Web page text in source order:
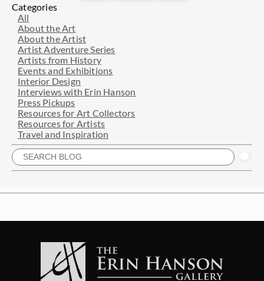
Categories
All
About the Art
About the Artist
Artist Adventure Series
Artists from History
Events and Exhibitions
Interior Design
Interviews with Erin Hanson
Press Pickups
Resources for Art Collectors
Resources for Artists
Travel and Inspiration